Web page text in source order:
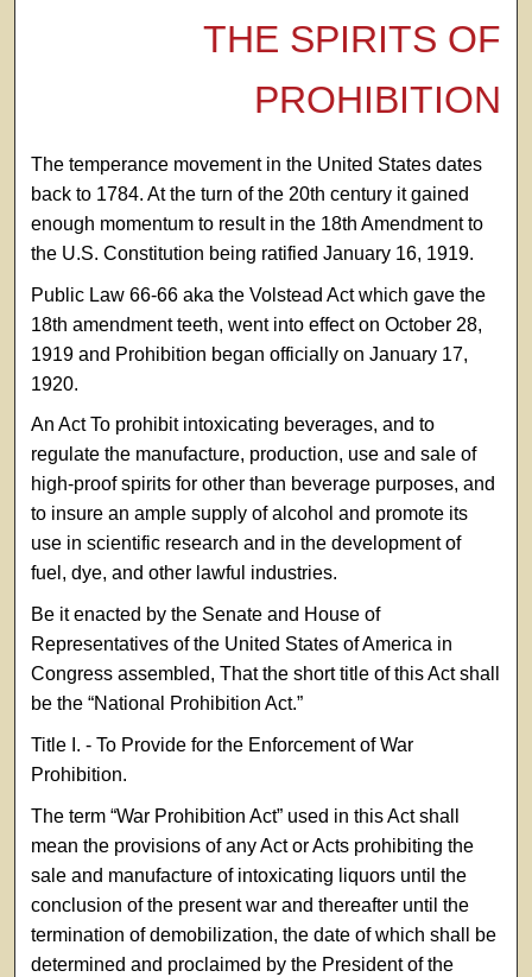
THE SPIRITS OF
PROHIBITION
The temperance movement in the United States dates
back to 1784. At the turn of the 20th century it gained
enough momentum to result in the 18th Amendment to
the U.S. Constitution being ratified January 16, 1919.
Public Law 66-66 aka the Volstead Act which gave the
18th amendment teeth, went into effect on October 28,
1919 and Prohibition began officially on January 17,
1920.
An Act To prohibit intoxicating beverages, and to
regulate the manufacture, production, use and sale of
high-proof spirits for other than beverage purposes, and
to insure an ample supply of alcohol and promote its
use in scientific research and in the development of
fuel, dye, and other lawful industries.
Be it enacted by the Senate and House of
Representatives of the United States of America in
Congress assembled, That the short title of this Act shall
be the “National Prohibition Act.”
Title I. - To Provide for the Enforcement of War
Prohibition.
The term “War Prohibition Act” used in this Act shall
mean the provisions of any Act or Acts prohibiting the
sale and manufacture of intoxicating liquors until the
conclusion of the present war and thereafter until the
termination of demobilization, the date of which shall be
determined and proclaimed by the President of the